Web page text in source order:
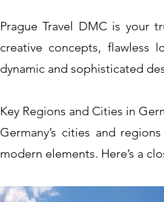
Prague Travel DMC is your
creative concepts, flawless
dynamic and sophisticated
Key Regions and Cities in
Germany’s cities and
modern elements. Here’s a